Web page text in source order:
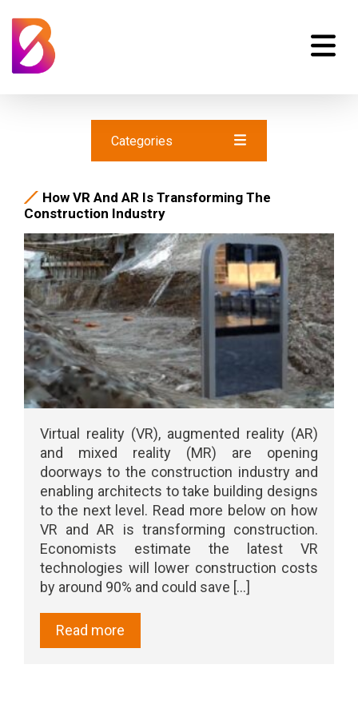
Categories
How VR And AR Is Transforming The
Construction Industry
Virtual reality (VR), augmented reality (AR)
and mixed reality (MR) are opening
doorways to the construction industry and
enabling architects to take building designs
to the next level. Read more below on how
VR and AR is transforming construction.
Economists estimate the latest VR
technologies will lower construction costs
by around 90% and could save [...]
Read more